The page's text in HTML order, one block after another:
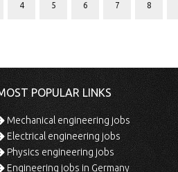
4 5 6 7 8
POPULAR LINKS
Mechanical engineering jobs
Electrical engineering jobs
Physics engineering jobs
Engineering jobs in Germany